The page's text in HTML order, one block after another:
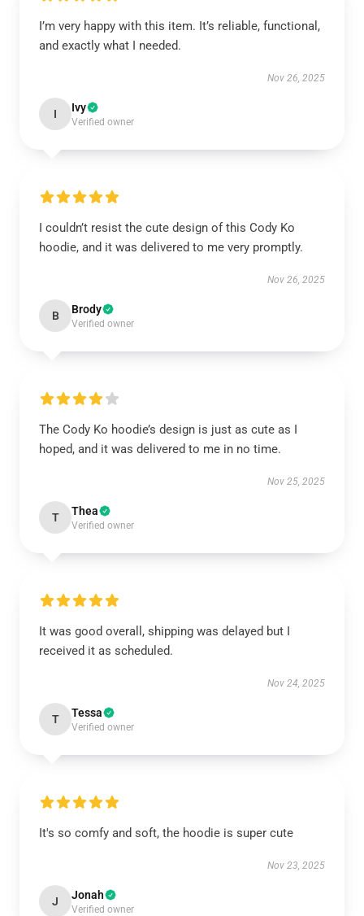
I’m very happy with this item. It’s reliable, functional,
and exactly what I needed.
Nov 26, 2025
I Ivy
Verified owner
I couldn’t resist the cute design of this Cody Ko
hoodie, and it was delivered to me very promptly.
Nov 26, 2025
B Brody
Verified owner
The Cody Ko hoodie’s design is just as cute as I
hoped, and it was delivered to me in no time.
Nov 25, 2025
T Thea
Verified owner
It was good overall, shipping was delayed but I
received it as scheduled.
Nov 24, 2025
T Tessa
Verified owner
It's so comfy and soft, the hoodie is super cute
Nov 23, 2025
J Jonah
Verified owner